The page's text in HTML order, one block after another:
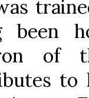
been
of
to